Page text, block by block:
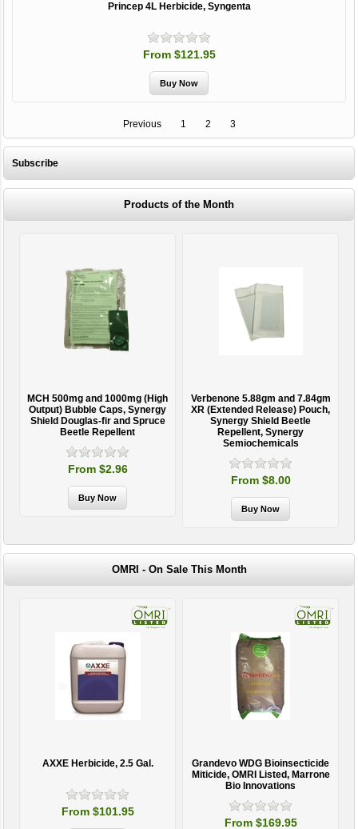
Princep 4L Herbicide, Syngenta
From $121.95
Previous 1 2 3
Subscribe
Products of the Month
MCH 500mg and 1000mg (High
Output) Bubble Caps, Synergy
Shield Douglas-fir and Spruce
Beetle Repellent
From $2.96
Verbenone 5.88gm and 7.84gm
XR (Extended Release) Pouch,
Synergy Shield Beetle
Repellent, Synergy
Semiochemicals
From $8.00
OMRI - On Sale This Month
AXXE Herbicide, 2.5 Gal.
From $101.95
Grandevo WDG Bioinsecticide
Miticide, OMRI Listed, Marrone
Bio Innovations
From $169.95